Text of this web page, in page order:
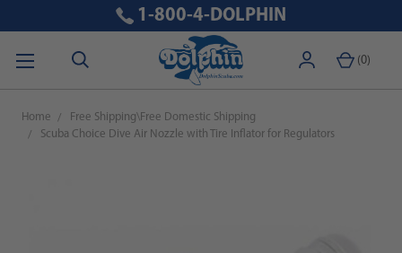
(0)
1-800-4-DOLPHIN
Home
Free Shipping\Free Domestic Shipping
Scuba Choice Dive Air Nozzle with Tire Inflator for Regulators